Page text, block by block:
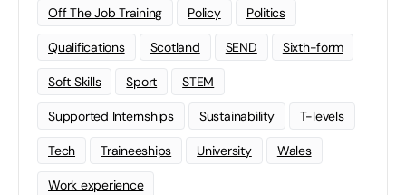
Off The Job Training Policy Politics
Qualifications Scotland SEND Sixth-form
Soft Skills Sport STEM
Supported Internships Sustainability T-levels
Tech Traineeships University Wales
Work experience